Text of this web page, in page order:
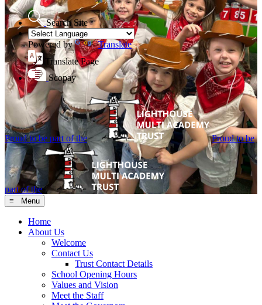
Search Site
Powered by
Translate
Translate Page
Scopay
Proud to be part of the Proud to be
part of the
≡ Menu
Home
About Us
Welcome
Contact Us
Trust Contact Details
School Opening Hours
Values and Vision
Meet the Staff